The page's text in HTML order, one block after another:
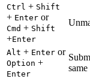
Ctrl + Shift
+ Enter or
Cmd + Shift
+Enter
Alt + Enter or
Option +
Enter